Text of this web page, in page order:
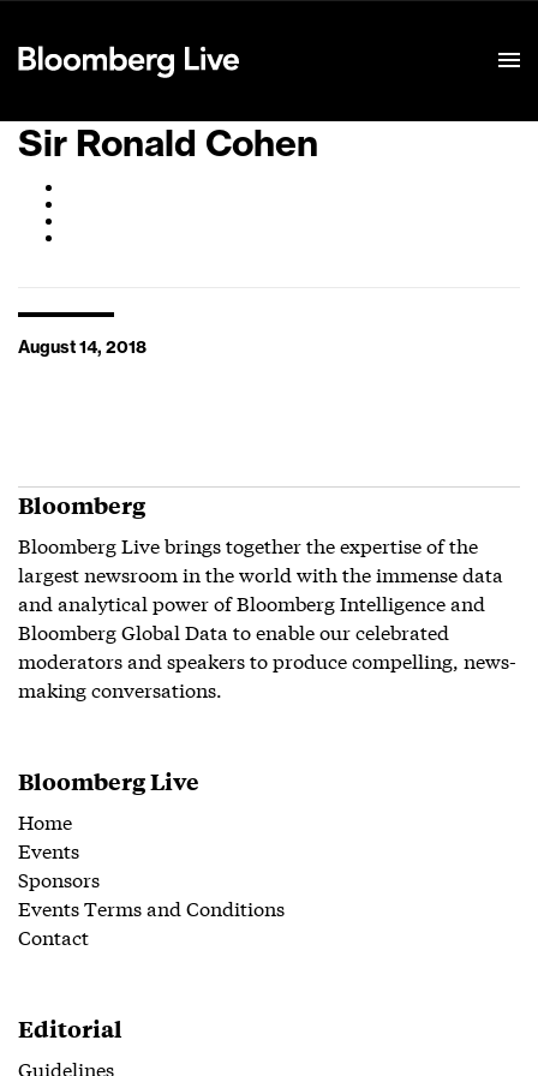
Sir Ronald Cohen
August 14, 2018
Bloomberg
Bloomberg Live brings together the expertise of the
largest newsroom in the world with the immense data
and analytical power of Bloomberg Intelligence and
Bloomberg Global Data to enable our celebrated
moderators and speakers to produce compelling, news-
making conversations.
Bloomberg Live
Home
Events
Sponsors
Events Terms and Conditions
Contact
Editorial
Guidelines